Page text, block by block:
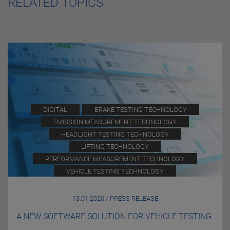
DIGITAL
BRAKE TESTING TECHNOLOGY
EMISSION MEASUREMENT TECHNOLOGY
HEADLIGHT TESTING TECHNOLOGY
LIFTING TECHNOLOGY
PERFORMANCE MEASUREMENT TECHNOLOGY
VEHICLE TESTING TECHNOLOGY
13.01.2020 / PRESS RELEASE
A NEW SOFTWARE SOLUTION FOR VEHICLE TESTING.